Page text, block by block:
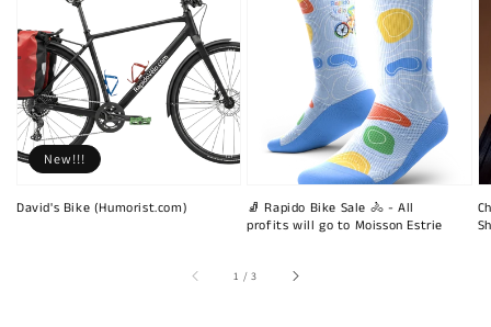
David's Bike (Humorist.com)
New!!!
🧦 Rapido Bike Sale 🚴 - All
profits will go to Moisson Estrie
1 /of
3